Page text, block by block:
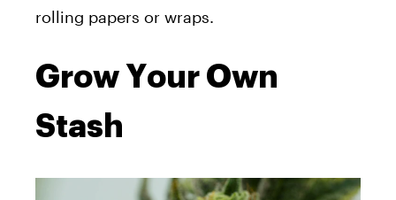
rolling papers or wraps.
Grow Your Own
Stash